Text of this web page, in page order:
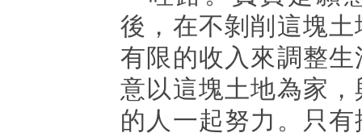
後，在不剝削這塊
有限的收入來調整
意以這塊土地為家
的人一起努力。只